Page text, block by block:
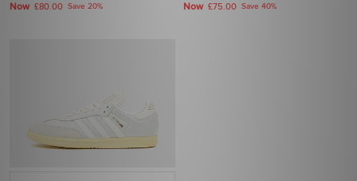
Now £80.00 Save 20% Now £75.00 Save 40%